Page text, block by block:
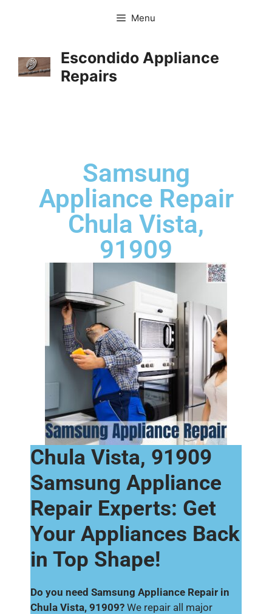
Menu
Escondido Appliance
Repairs
Samsung
Appliance Repair
Chula Vista,
91909
Chula Vista, 91909
Samsung Appliance
Repair Experts: Get
Your Appliances Back
in Top Shape!
Do you need Samsung Appliance Repair in
Chula Vista, 91909? We repair all major